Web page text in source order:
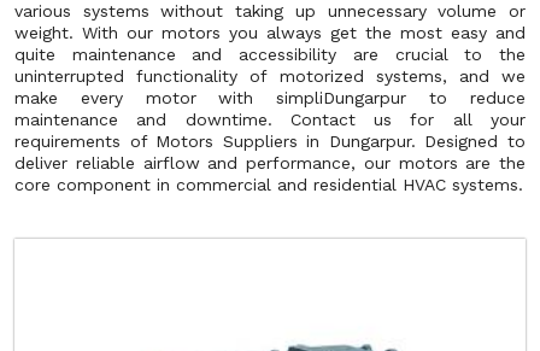
various systems without taking up unnecessary volume or
weight. With our motors you always get the most easy and
quite maintenance and accessibility are crucial to the
uninterrupted functionality of motorized systems, and we
make every motor with simpliDungarpur to reduce
maintenance and downtime. Contact us for all your
requirements of Motors Suppliers in Dungarpur. Designed to
deliver reliable airflow and performance, our motors are the
core component in commercial and residential HVAC systems.